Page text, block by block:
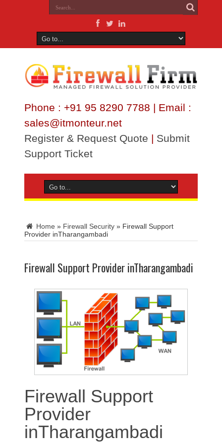
Phone : +91 95 8290 7788 | Email :
sales@itmonteur.net
Register & Request Quote | Submit
Support Ticket
Home » Firewall Security » Firewall Support
Provider inTharangambadi
Firewall Support Provider inTharangambadi
Firewall Support
Provider
inTharangambadi